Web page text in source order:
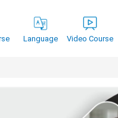
Language Video Course